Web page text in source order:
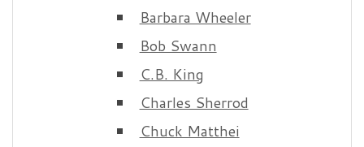
Barbara Wheeler
Bob Swann
C.B. King
Charles Sherrod
Chuck Matthei